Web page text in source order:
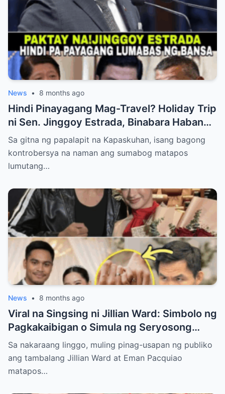
News • 8 months ago
Hindi Pinayagang Mag-Travel? Holiday Trip
ni Sen. Jinggoy Estrada, Binabara Habang
Papalapit ang Posibleng Warrant of Arrest
Sa gitna ng papalapit na Kapaskuhan, isang bagong
kontrobersya na naman ang sumabog matapos
lumutang…
News • 8 months ago
Viral na Singsing ni Jillian Ward: Simbolo ng
Pagkakaibigan o Simula ng Seryosong
Relasyon kay Eman Pacquiao?
Sa nakaraang linggo, muling pinag-usapan ng publiko
ang tambalang Jillian Ward at Eman Pacquiao
matapos…